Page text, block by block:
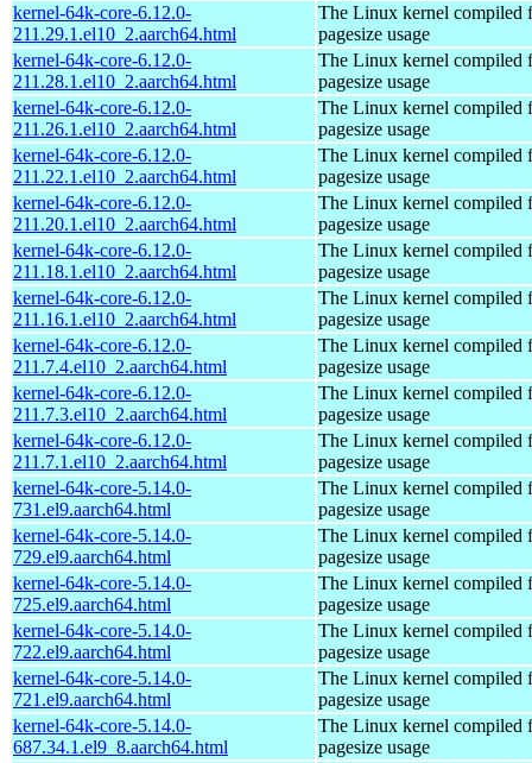
kernel-64k-core-6.12.0-
211.29.1.el10_2.aarch64.html
The Linux kernel compiled
pagesize usage
kernel-64k-core-6.12.0-
211.28.1.el10_2.aarch64.html
The Linux kernel compiled
pagesize usage
kernel-64k-core-6.12.0-
211.26.1.el10_2.aarch64.html
The Linux kernel compiled
pagesize usage
kernel-64k-core-6.12.0-
211.22.1.el10_2.aarch64.html
The Linux kernel compiled
pagesize usage
kernel-64k-core-6.12.0-
211.20.1.el10_2.aarch64.html
The Linux kernel compiled
pagesize usage
kernel-64k-core-6.12.0-
211.18.1.el10_2.aarch64.html
The Linux kernel compiled
pagesize usage
kernel-64k-core-6.12.0-
211.16.1.el10_2.aarch64.html
The Linux kernel compiled
pagesize usage
kernel-64k-core-6.12.0-
211.7.4.el10_2.aarch64.html
The Linux kernel compiled
pagesize usage
kernel-64k-core-6.12.0-
211.7.3.el10_2.aarch64.html
The Linux kernel compiled
pagesize usage
kernel-64k-core-6.12.0-
211.7.1.el10_2.aarch64.html
The Linux kernel compiled
pagesize usage
kernel-64k-core-5.14.0-
731.el9.aarch64.html
The Linux kernel compiled
pagesize usage
kernel-64k-core-5.14.0-
729.el9.aarch64.html
The Linux kernel compiled
pagesize usage
kernel-64k-core-5.14.0-
725.el9.aarch64.html
The Linux kernel compiled
pagesize usage
kernel-64k-core-5.14.0-
722.el9.aarch64.html
The Linux kernel compiled
pagesize usage
kernel-64k-core-5.14.0-
721.el9.aarch64.html
The Linux kernel compiled
pagesize usage
kernel-64k-core-5.14.0-
687.34.1.el9_8.aarch64.html
The Linux kernel compiled
pagesize usage